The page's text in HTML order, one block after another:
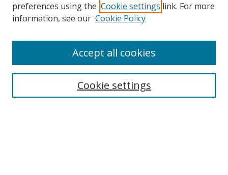
Collections
Disciplines
Enter search terms:
preferences using the Cookie settings link. For more
information, see our Cookie Policy
Cookie settings
Accept all cookies